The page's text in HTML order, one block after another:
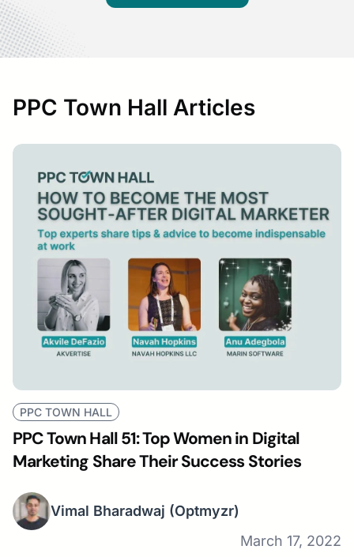
PPC Town Hall Articles
PPC TOWN HALL
PPC Town Hall 51: Top Women in Digital
Marketing Share Their Success Stories
Vimal Bharadwaj (Optmyzr)
March 17, 2022